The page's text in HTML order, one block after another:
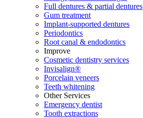
Full dentures & partial dentures
Gum treatment
Implant-supported dentures
Periodontics
Root canal & endodontics
Improve
Cosmetic dentistry services
Invisalign®
Porcelain veneers
Teeth whitening
Other Services
Emergency dentist
Tooth extractions